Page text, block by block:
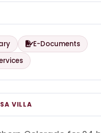
E-Documents
VILLA